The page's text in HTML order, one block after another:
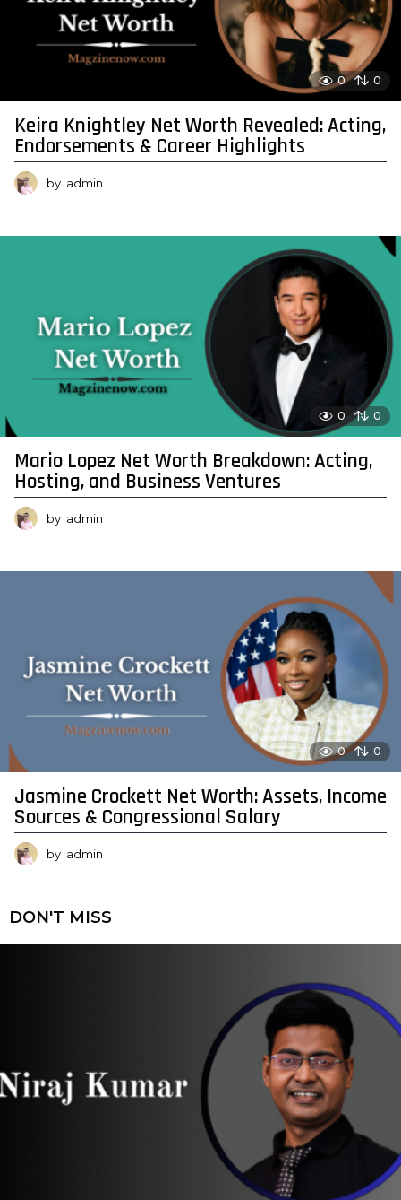
0 0
Keira Knightley Net Worth Revealed: Acting,
Endorsements & Career Highlights
by admin
0 0
Mario Lopez Net Worth Breakdown: Acting,
Hosting, and Business Ventures
by admin
0 0
Jasmine Crockett Net Worth: Assets, Income
Sources & Congressional Salary
by admin
DON'T MISS